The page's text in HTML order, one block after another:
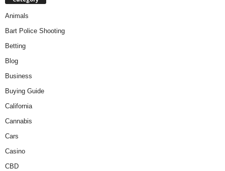
Animals
Bart Police Shooting
Betting
Blog
Business
Buying Guide
California
Cannabis
Cars
Casino
CBD